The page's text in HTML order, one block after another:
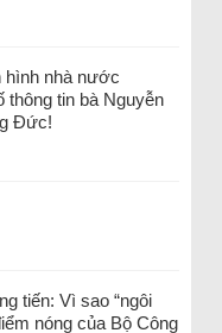
hình nhà nước
thông tin bà Nguyễn
Đức!
tiến: Vì sao “ngôi
nóng của Bộ Công